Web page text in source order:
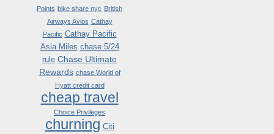
Points bike share nyc British
Airways Avios Cathay
Pacific Cathay Pacific
Asia Miles chase 5/24
rule Chase Ultimate
Rewards chase World of
Hyatt credit card
cheap travel
Choice Privileges
churning Citi